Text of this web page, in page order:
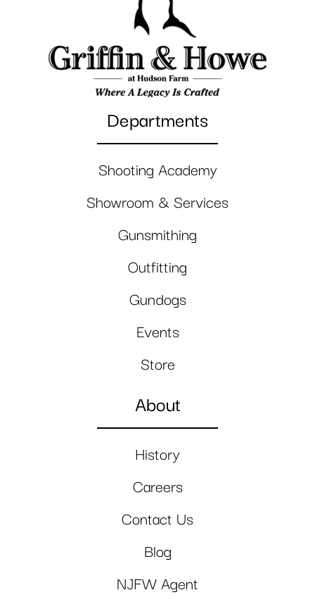
Departments
Shooting Academy
Showroom & Services
Gunsmithing
Outfitting
Gundogs
Events
Store
About
History
Careers
Contact Us
Blog
NJFW Agent